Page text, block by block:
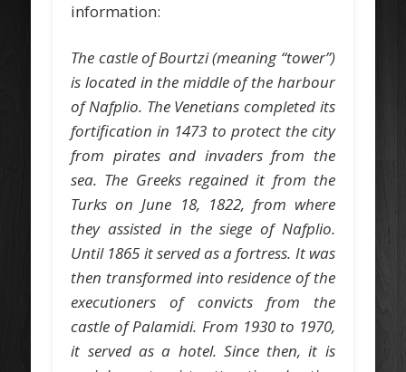
information:
The castle of Bourtzi (meaning “tower”)
is located in the middle of the harbour
of Nafplio. The Venetians completed its
fortification in 1473 to protect the city
from pirates and invaders from the
sea. The Greeks regained it from the
Turks on June 18, 1822, from where
they assisted in the siege of Nafplio.
Until 1865 it served as a fortress. It was
then transformed into residence of the
executioners of convicts from the
castle of Palamidi. From 1930 to 1970,
it served as a hotel. Since then, it is